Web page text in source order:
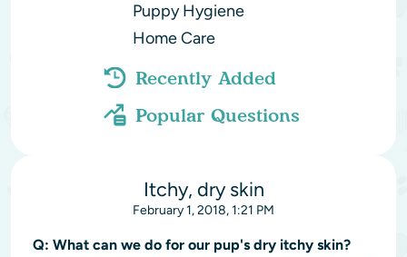
Puppy Hygiene
Home Care
Recently Added
Popular Questions
Itchy, dry skin
February 1, 2018, 1:21 PM
Q: What can we do for our pup's dry itchy skin?